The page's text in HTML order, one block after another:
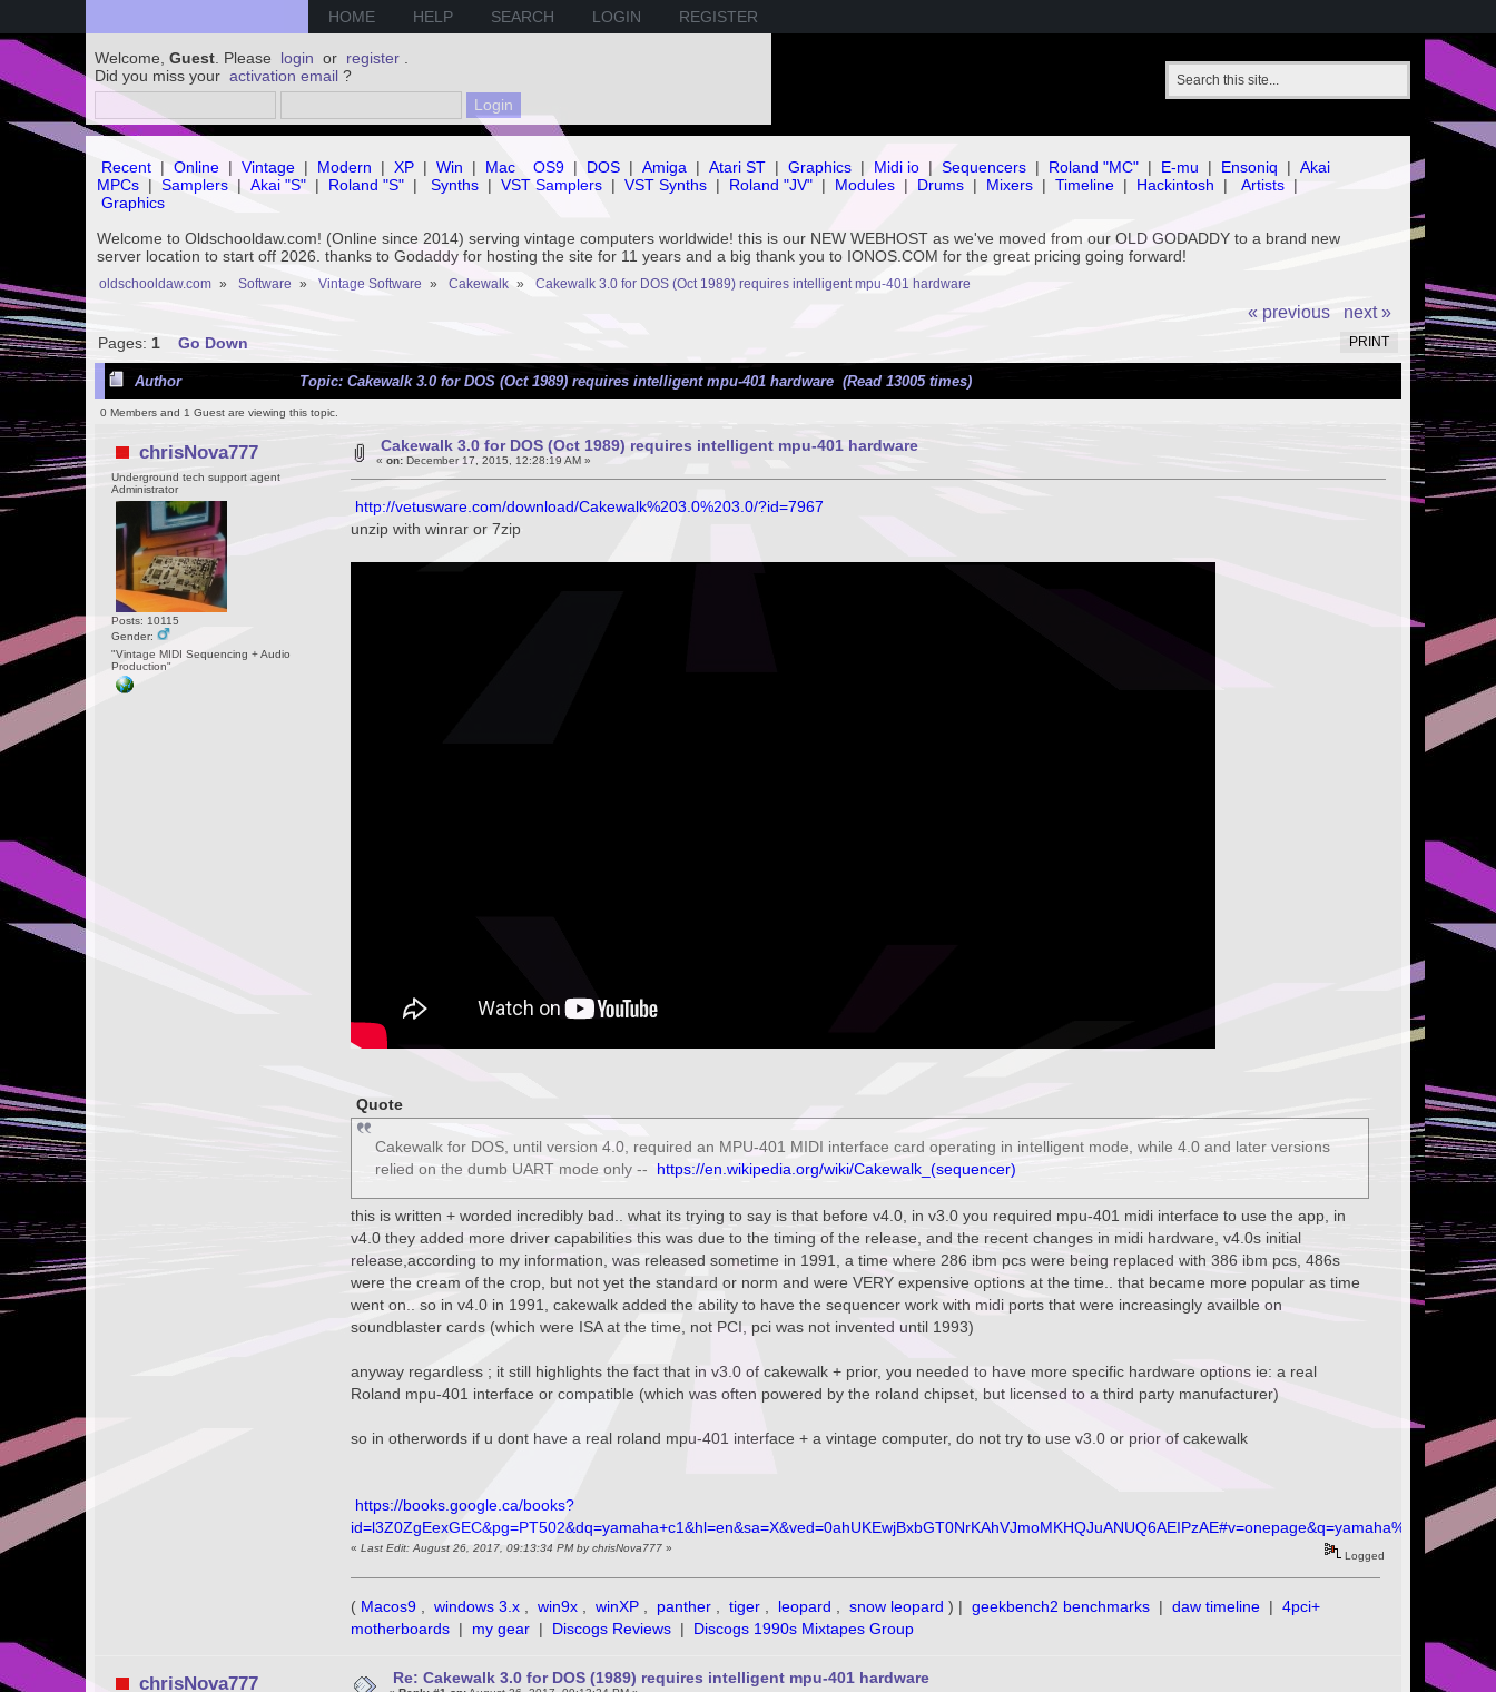
HOME HELP SEARCH LOGIN REGISTER
Welcome, Guest . Please login or register
Did you miss your activation email ?
Recent | Online | Vintage | Modern | XP | Win | Mac OS9 | DOS | Amiga | Atari ST | Graphics | Midi io | Sequencers | Roland "MC" | E-mu | Ensoniq | Akai
MPCs | Samplers | Akai "S" | Roland "S" | Synths | VST Samplers | VST Synths | Roland "JV" | Modules | Drums | Mixers | Timeline | Hackintosh | Artists |
Graphics
Welcome to Oldschooldaw.com! (Online since 2014) serving vintage computers worldwide! this is our NEW WEBHOST as we've moved from our OLD GODADDY to a brand new
server location to start off 2026. thanks to Godaddy for hosting the site for 11 years and a big thank you to IONOS.COM for the great pricing going forward!
oldschooldaw.com » Software » Vintage Software » Cakewalk » Cakewalk 3.0 for DOS (Oct 1989) requires intelligent mpu-401 hardware
« previous next »
PRINT
Pages: 1 Go Down
Author Topic: Cakewalk 3.0 for DOS (Oct 1989) requires intelligent mpu-401 hardware (Read 13005 times)
0 Members and 1 Guest are viewing this topic.
chrisNova777
Underground tech support agent
Administrator
Posts: 10115
Gender:
"Vintage MIDI Sequencing + Audio
Production"
Cakewalk 3.0 for DOS (Oct 1989) requires intelligent mpu-401 hardware
« on:December 17, 2015, 12:28:19 AM »
http://vetusware.com/download/Cakewalk%203.0%203.0/?id=7967
unzip with winrar or 7zip
Quote
Cakewalk for DOS, until version 4.0, required an MPU-401 MIDI interface card operating in intelligent mode, while 4.0 and later versions
relied on the dumb UART mode only --
https://en.wikipedia.org/wiki/Cakewalk_(sequencer)
this is written + worded incredibly bad.. what its trying to say is that before v4.0, in v3.0 you required mpu-401 midi interface to use the app, in
v4.0 they added more driver capabilities this was due to the timing of the release, and the recent changes in midi hardware, v4.0s initial
release,according to my information, was released sometime in 1991, a time where 286 ibm pcs were being replaced with 386 ibm pcs, 486s
were the cream of the crop, but not yet the standard or norm and were VERY expensive options at the time.. that became more popular as time
went on.. so in v4.0 in 1991, cakewalk added the ability to have the sequencer work with midi ports that were increasingly availble on
soundblaster cards (which were ISA at the time, not PCI, pci was not invented until 1993)
anyway regardless ; it still highlights the fact that in v3.0 of cakewalk + prior, you needed to have more specific hardware options ie: a real
Roland mpu-401 interface or compatible (which was often powered by the roland chipset, but licensed to a third party manufacturer)
so in otherwords if u dont have a real roland mpu-401 interface + a vintage computer, do not try to use v3.0 or prior of cakewalk
https://books.google.ca/books?
id=l3Z0ZgEexGEC&pg=PT502&dq=yamaha+c1&hl=en&sa=X&ved=0ahUKEwjBxbGT0NrKAhVJmoMKHQJuANUQ6AEIPzAE#v=onepage&q=yamaha%20c1&f=false
«Last Edit: August 26, 2017, 09:13:34 PM by chrisNova777 »
Logged
( Macos9 windows 3.x win9x winXP panther tiger leopard snow leopard ) | geekbench2 benchmarks | daw timeline | 4pci+
motherboards | my gear | Discogs Reviews | Discogs 1990s Mixtapes Group
chrisNova777 Re: Cakewalk 3.0 for DOS (1989) requires intelligent mpu-401 hardware